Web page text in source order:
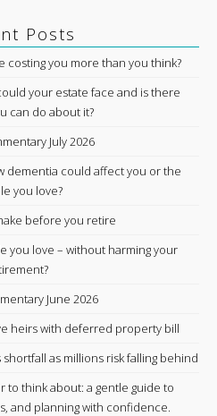
Posts
you more than you think?
your estate face and is there
can do about it?
July 2026
dementia could affect you or the
you love?
before you retire
you love – without harming your
June 2026
heirs with deferred property bill
as millions risk falling behind
to think about: a gentle guide to
and planning with confidence.